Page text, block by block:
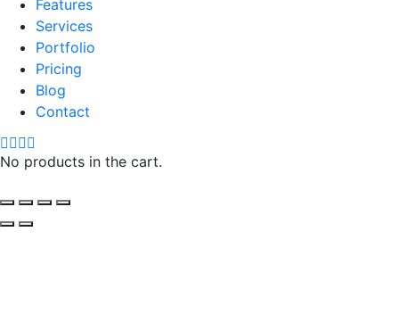
Features
Services
Portfolio
Pricing
Blog
Contact
No products in the cart.